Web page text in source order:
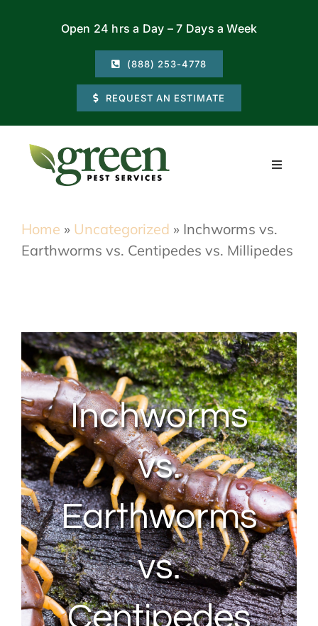
Open 24 hrs a Day – 7 Days a Week
(888) 253-4778
REQUEST AN ESTIMATE
Toggle
Commercial
About Us
Contact Us
My Account
Home » Uncategorized » Inchworms vs.
Earthworms vs. Centipedes vs. Millipedes
Inchworms
vs.
Earthworms
vs.
Centipedes